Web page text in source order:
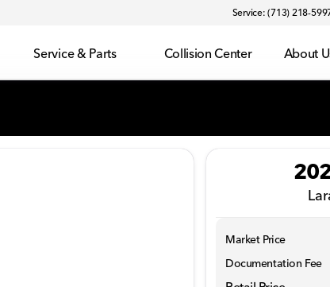
Service: (713) 218-
Service & Parts Collision Center About
Market Price
Documentation Fee